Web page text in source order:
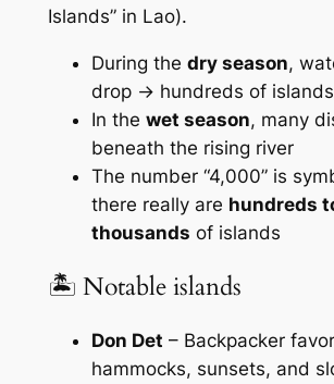
Islands”in Lao).
During the dry season,
drop → hundreds of
In the wet season, many
beneath the rising river
The number “4,000” is
there really are hundreds
thousands of islands
🏝 Notable islands
Don Det – Backpacker
hammocks, sunsets, and